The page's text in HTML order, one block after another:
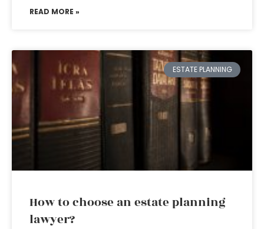
READ MORE »
ESTATE PLANNING
How to choose an estate planning
lawyer?